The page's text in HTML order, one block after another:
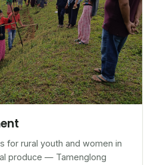
for rural youth and women in
produce — Tamenglong